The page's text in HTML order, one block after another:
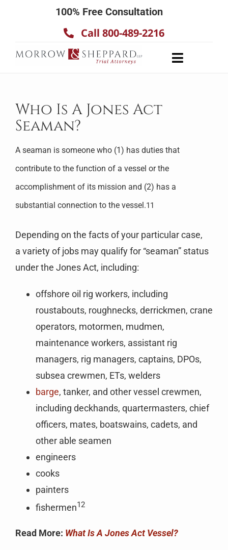
100% Free Consultation
Call 800-489-2216
Toggle
Practice Areas
Testimonials
Contact Us
Who Is A Jones Act
Seaman?
A seaman is someone who (1) has duties that
contribute to the function of a vessel or the
accomplishment of its mission and (2) has a
substantial connection to the vessel.11
Depending on the facts of your particular case,
a variety of jobs may qualify for “seaman” status
under the Jones Act, including:
offshore oil rig workers, including
roustabouts, roughnecks, derrickmen, crane
operators, motormen, mudmen,
maintenance workers, assistant rig
managers, rig managers, captains, DPOs,
subsea crewmen, ETs, welders
barge, tanker, and other vessel crewmen,
including deckhands, quartermasters, chief
officers, mates, boatswains, cadets, and
other able seamen
engineers
cooks
painters
fishermen12
Read More: What Is A Jones Act Vessel?